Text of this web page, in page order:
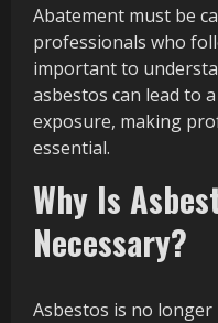
Abatement must be
professionals who
important to
asbestos can lead to
exposure, making
essential.
Why Is
Necessary?
Asbestos is no